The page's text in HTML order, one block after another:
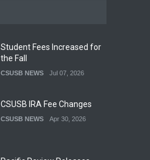
Student Fees Increased for
the Fall
CSUSB NEWS Jul 07, 2026
CSUSB IRA Fee Changes
CSUSB NEWS Apr 30, 2026